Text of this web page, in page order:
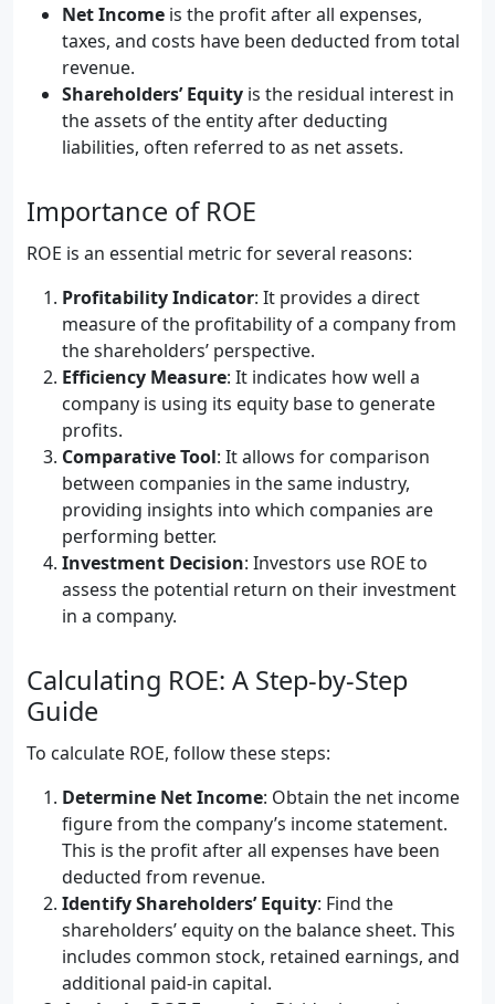
Net Income is the profit after all expenses,
taxes, and costs have been deducted from total
revenue.
Shareholders’ Equity is the residual interest in
the assets of the entity after deducting
liabilities, often referred to as net assets.
Importance of ROE
ROE is an essential metric for several reasons:
Profitability Indicator: It provides a direct
measure of the profitability of a company from
the shareholders’ perspective.
Efficiency Measure: It indicates how well a
company is using its equity base to generate
profits.
Comparative Tool: It allows for comparison
between companies in the same industry,
providing insights into which companies are
performing better.
Investment Decision: Investors use ROE to
assess the potential return on their investment
in a company.
Calculating ROE: A Step-by-Step
Guide
To calculate ROE, follow these steps:
Determine Net Income: Obtain the net income
figure from the company’s income statement.
This is the profit after all expenses have been
deducted from revenue.
Identify Shareholders’ Equity: Find the
shareholders’ equity on the balance sheet. This
includes common stock, retained earnings, and
additional paid-in capital.